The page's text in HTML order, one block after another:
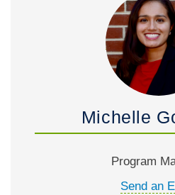
Michelle
Program
Send an